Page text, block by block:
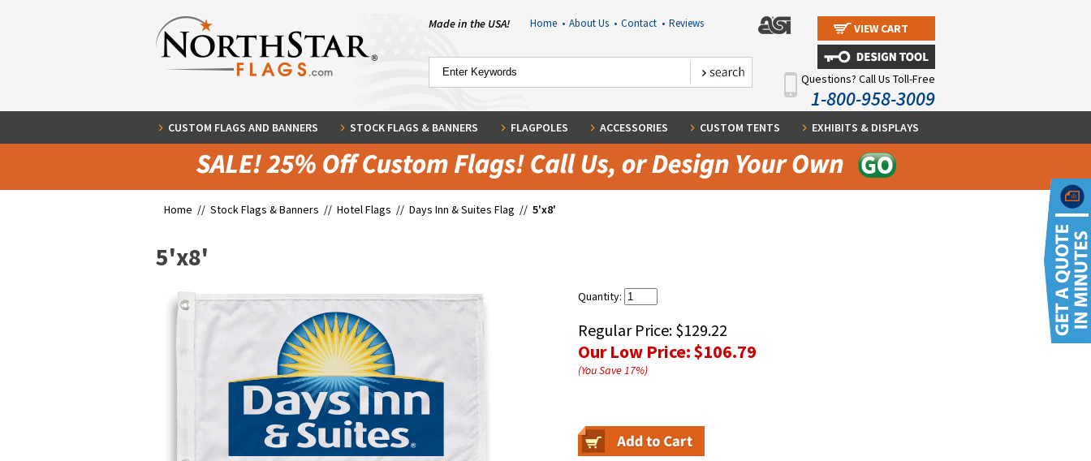
Made in the USA! Home • About Us • Contact • Reviews VIEW CART
Questions? Call Us Toll-Free
1-800-958-3009
CUSTOM FLAGS AND BANNERS STOCK FLAGS & BANNERS FLAGPOLES ACCESSORIES CUSTOM TENTS EXHIBITS & DISPLAYS
Home // Stock Flags & Banners // Hotel Flags // Days Inn & Suites Flag // 5'x8'
5'x8'
Quantity:
Regular Price: $129.22
Our Low Price:$106.79
(You Save17%)